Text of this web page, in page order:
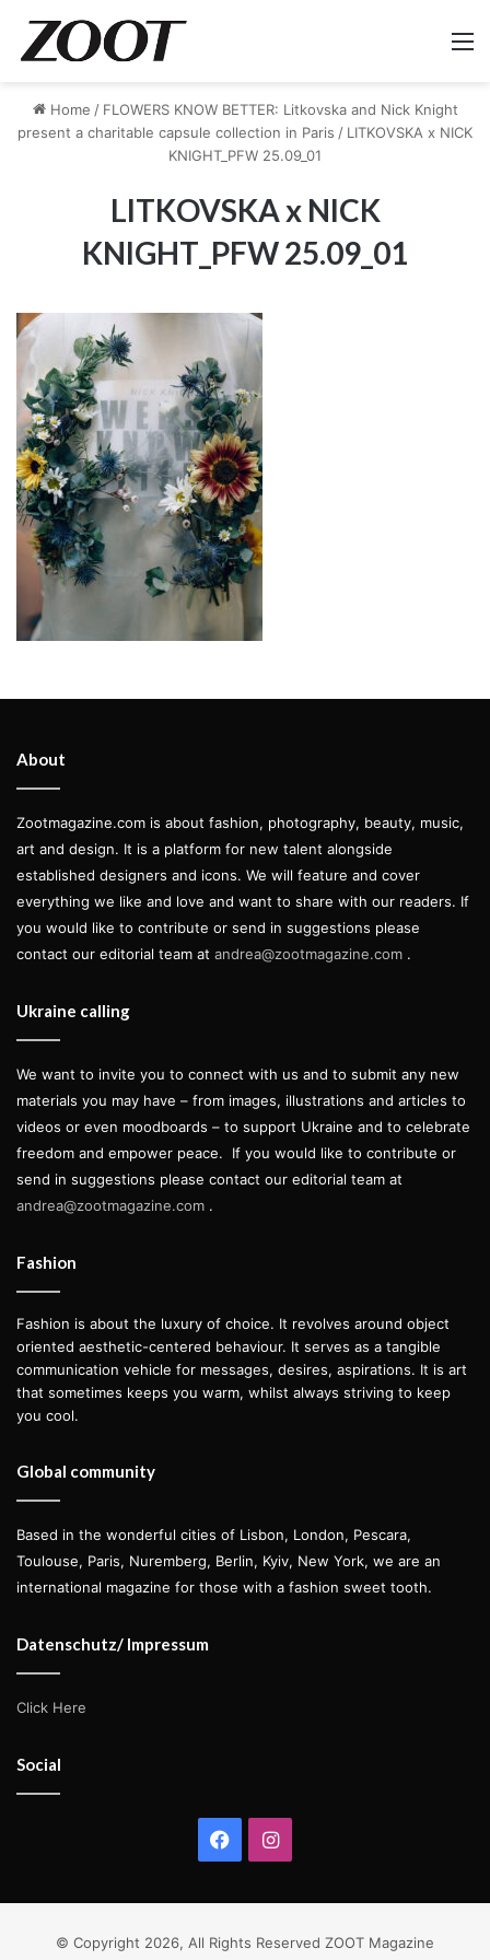
Home / FLOWERS KNOW BETTER: Litkovska and Nick Knight
present a charitable capsule collection in Paris / LITKOVSKA x NICK
KNIGHT_PFW 25.09_01
LITKOVSKA x NICK
KNIGHT_PFW 25.09_01
About
Zootmagazine.com is about fashion, photography, beauty, music,
art and design. It is a platform for new talent alongside
established designers and icons. We will feature and cover
everything we like and love and want to share with our readers. If
you would like to contribute or send in suggestions please
contact our editorial team at andrea@zootmagazine.com .
Ukraine calling
We want to invite you to connect with us and to submit any new
materials you may have – from images, illustrations and articles to
videos or even moodboards – to support Ukraine and to celebrate
freedom and empower peace.
If you would like to contribute or
send in suggestions please contact our editorial team at
andrea@zootmagazine.com .
Fashion
Fashion is about the luxury of choice. It revolves around object
oriented aesthetic-centered behaviour. It serves as a tangible
communication vehicle for messages, desires, aspirations. It is art
that sometimes keeps you warm, whilst always striving to keep
you cool.
Global community
Based in the wonderful cities of Lisbon, London, Pescara,
Toulouse, Paris, Nuremberg, Berlin, Kyiv, New York, we are an
international magazine for those with a fashion sweet tooth.
Datenschutz/ Impressum
Click Here
Social
FacebookInstagram
© Copyright 2026, All Rights Reserved ZOOT Magazine